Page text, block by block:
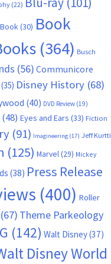
(22)
Book(30) Book
(364) Busch
(56) Communicore
Disney History(68)
(40) DVD Review(19)
(48) Eyes and Ears (33) Fiction
(91) Imagineering(17) Jeff Kurtti
(125) Marvel(29) Mickey
(38) Press Release
(400) Roller
(67) Theme Parkeology
(142) Walt Disney(37)
Disney World